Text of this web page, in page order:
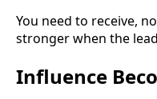
You need to receive,
stronger when the
Influence